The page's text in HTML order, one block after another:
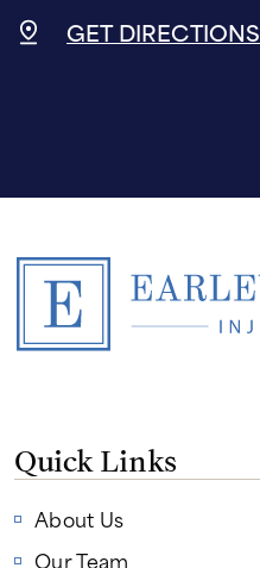
GET DIRECTIONS
Quick Links
About Us
Our Team